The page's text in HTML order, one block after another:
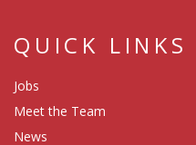
QUICK LINKS
Jobs
Meet the Team
News